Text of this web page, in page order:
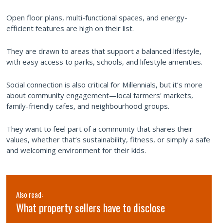
Open floor plans, multi-functional spaces, and energy-
efficient features are high on their list.
They are drawn to areas that support a balanced lifestyle,
with easy access to parks, schools, and lifestyle amenities.
Social connection is also critical for Millennials, but it’s more
about community engagement—local farmers' markets,
family-friendly cafes, and neighbourhood groups.
They want to feel part of a community that shares their
values, whether that’s sustainability, fitness, or simply a safe
and welcoming environment for their kids.
Also read:
What property sellers have to disclose